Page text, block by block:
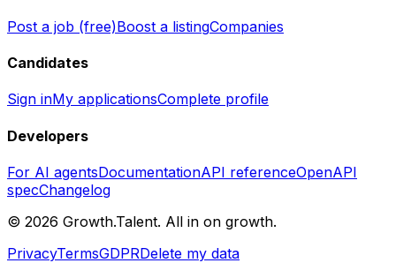
Post a job (free)Boost a listingCompanies
Candidates
Sign inMy applicationsComplete profile
Developers
For AI agentsDocumentationAPI referenceOpenAPI
specChangelog
© 2026 Growth.Talent. All in on growth.
PrivacyTermsGDPRDelete my data